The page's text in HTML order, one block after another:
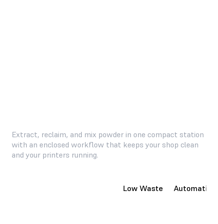
Extract, reclaim, and mix powder in one compact station
with an enclosed workflow that keeps your shop clean
and your printers running.
Low Waste Automatic